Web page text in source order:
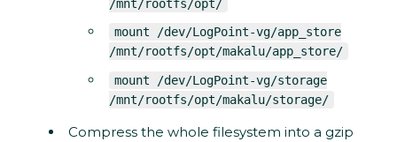
/mnt/rootfs/opt/
mount /dev/LogPoint-vg/app_store
/mnt/rootfs/opt/makalu/app_store/
mount /dev/LogPoint-vg/storage
/mnt/rootfs/opt/makalu/storage/
Compress the whole filesystem into a gzip